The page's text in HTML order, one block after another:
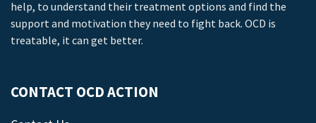
help, to understand their treatment options and find the
support and motivation they need to fight back. OCD is
treatable, it can get better.
CONTACT OCD ACTION